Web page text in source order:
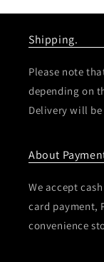
Shipping.
Please note
depending on
Delivery will
About
We accept
card payment,
convenience